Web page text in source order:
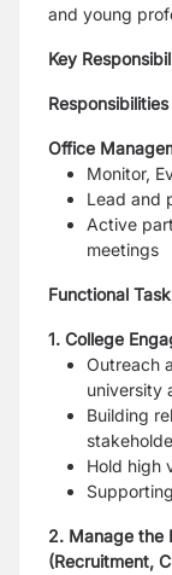
and young
Key
Office
Monitor,
Lead and
Active
meetings
Functional Task
1. College
Outreach
university
Building
Hold high
2. Manage the
(Recruitment,